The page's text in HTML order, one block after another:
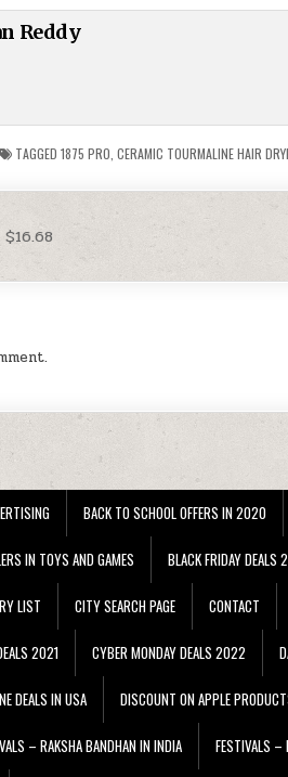
Reddy
TAGGED 1875 PRO CERAMIC TOURMALINE HAIR
BACK TO SCHOOL OFFERS IN 2020
IN TOYS AND GAMES BLACK FRIDAY DEALS
LIST CITY SEARCH PAGE CONTACT
2021 CYBER MONDAY DEALS 2022
DEALS IN USA DISCOUNT ON APPLE
– RAKSHA BANDHAN IN INDIA FESTIVALS –